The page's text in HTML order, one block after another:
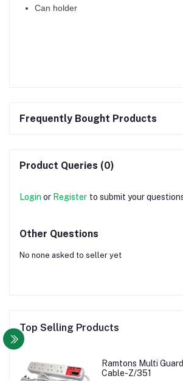
Can holder
Frequently Bought Products
Product Queries (0)
Login or Register to submit your
Other Questions
No none asked to seller yet
Top Selling Products
Ramtons Multi
Cable-Z/351